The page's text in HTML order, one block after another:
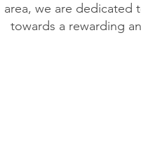
area, we are dedicated
towards a rewarding